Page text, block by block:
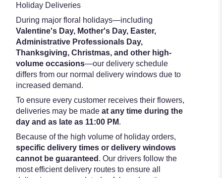
Holiday Deliveries
During major floral holidays—including
Valentine's Day, Mother's Day, Easter,
Administrative Professionals Day,
Thanksgiving, Christmas, and other high-
volume occasions—our delivery schedule
differs from our normal delivery windows due to
increased demand.
To ensure every customer receives their flowers,
deliveries may be made at any time during the
day and as late as 11:00 PM.
Because of the high volume of holiday orders,
specific delivery times or delivery windows
cannot be guaranteed . Our drivers follow the
most efficient delivery routes to ensure all